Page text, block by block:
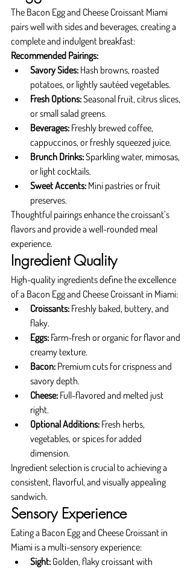
The Bacon Egg and Cheese Croissant Miami
pairs well with sides and beverages, creating a
complete and indulgent breakfast:
Recommended Pairings:
Savory Sides: Hash browns, roasted
potatoes, or lightly sautéed vegetables.
Fresh Options: Seasonal fruit, citrus slices,
or small salad greens.
Beverages: Freshly brewed coffee,
cappuccinos, or freshly squeezed juice.
Brunch Drinks: Sparkling water, mimosas,
or light cocktails.
Sweet Accents: Mini pastries or fruit
preserves.
Thoughtful pairings enhance the croissant’s
flavors and provide a well-rounded meal
experience.
Ingredient Quality
High-quality ingredients define the excellence
of a Bacon Egg and Cheese Croissant in Miami:
Croissants: Freshly baked, buttery, and
flaky.
Eggs: Farm-fresh or organic for flavor and
creamy texture.
Bacon: Premium cuts for crispness and
savory depth.
Cheese: Full-flavored and melted just
right.
Optional Additions: Fresh herbs,
vegetables, or spices for added
dimension.
Ingredient selection is crucial to achieving a
consistent, flavorful, and visually appealing
sandwich.
Sensory Experience
Eating a Bacon Egg and Cheese Croissant in
Miami is a multi-sensory experience:
Sight: Golden, flaky croissant with